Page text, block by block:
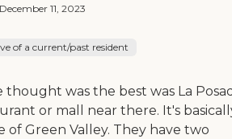
December 11, 2023
of a current/past resident
was the best was La
or mall near there. It's
of Green Valley. They have two